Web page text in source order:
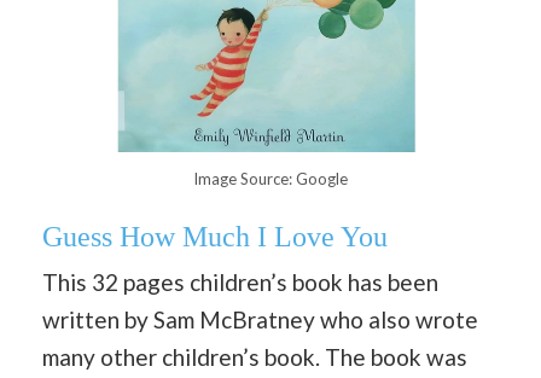
Image Source: Google
Guess How Much I Love You
This 32 pages children’s book has been
written by Sam McBratney who also wrote
many other children’s book. The book was